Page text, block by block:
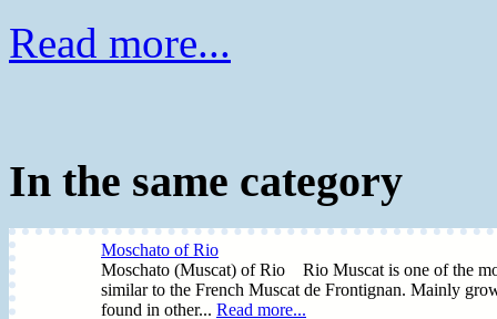
Read more...
In the same category
Moschato of Rio
Moschato (Muscat) of Rio Rio Muscat is one of the
similar to the French Muscat de Frontignan. Mainly
found in other... Read more...